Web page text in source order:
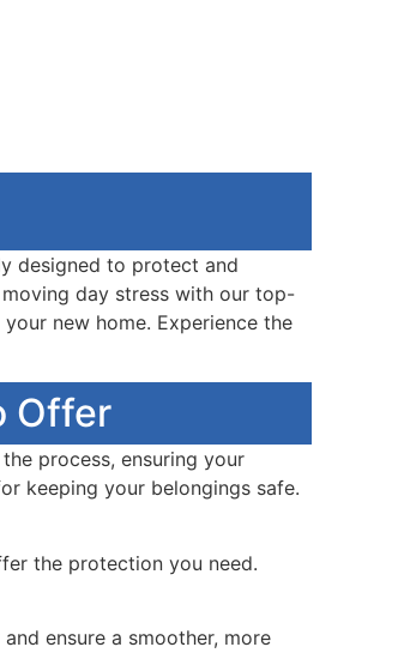
designed to protect and
day stress with our top-
new home. Experience the
Offer
process, ensuring your
keeping your belongings safe.
the protection you need.
ensure a smoother, more